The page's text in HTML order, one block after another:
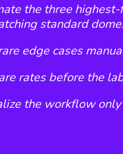
the three
standard
edge cases
rates before the
the workflow